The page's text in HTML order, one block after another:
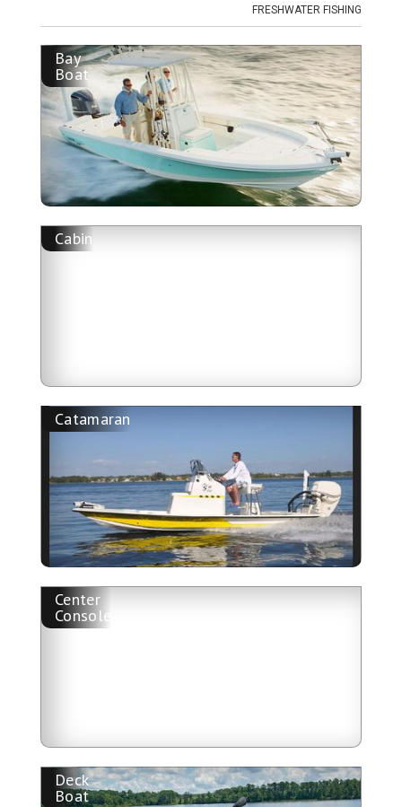
FRESHWATER FISHING
Bay
Boat
Cabin
Catamaran
Center
Console
Deck
Boat